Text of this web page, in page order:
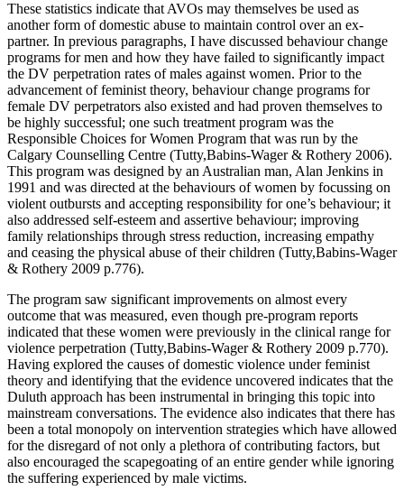
These statistics indicate that AVOs may themselves be used as
another form of domestic abuse to maintain control over an ex-
partner. In previous paragraphs, I have discussed behaviour change
programs for men and how they have failed to significantly impact
the DV perpetration rates of males against women. Prior to the
advancement of feminist theory, behaviour change programs for
female DV perpetrators also existed and had proven themselves to
be highly successful; one such treatment program was the
Responsible Choices for Women Program that was run by the
Calgary Counselling Centre (Tutty,Babins-Wager & Rothery 2006).
This program was designed by an Australian man, Alan Jenkins in
1991 and was directed at the behaviours of women by focussing on
violent outbursts and accepting responsibility for one’s behaviour; it
also addressed self-esteem and assertive behaviour; improving
family relationships through stress reduction, increasing empathy
and ceasing the physical abuse of their children (Tutty,Babins-Wager
& Rothery 2009 p.776).
The program saw significant improvements on almost every
outcome that was measured, even though pre-program reports
indicated that these women were previously in the clinical range for
violence perpetration (Tutty,Babins-Wager & Rothery 2009 p.770).
Having explored the causes of domestic violence under feminist
theory and identifying that the evidence uncovered indicates that the
Duluth approach has been instrumental in bringing this topic into
mainstream conversations. The evidence also indicates that there has
been a total monopoly on intervention strategies which have allowed
for the disregard of not only a plethora of contributing factors, but
also encouraged the scapegoating of an entire gender while ignoring
the suffering experienced by male victims.